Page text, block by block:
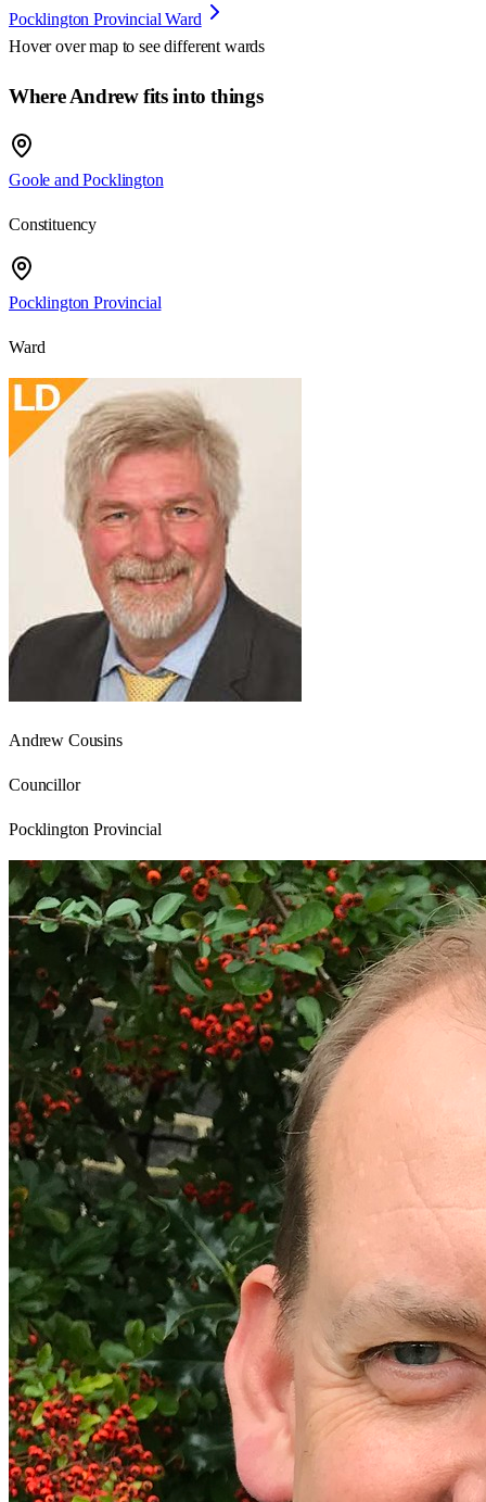
Pocklington Provincial Ward
Hover over map to see different wards
Where Andrew fits into things
Goole and Pocklington
Constituency
Pocklington Provincial
Ward
Andrew Cousins
Councillor
Pocklington Provincial